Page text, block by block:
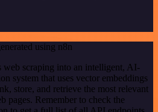
using n8n
scraping into an intelligent, AI-
system that uses vector embeddings
store, and retrieve the most relevant
pages. Remember to check the